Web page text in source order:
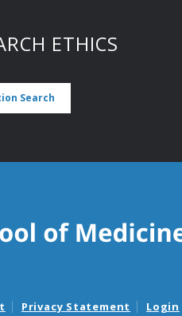
ETHICS
Search
Privacy Statement Login